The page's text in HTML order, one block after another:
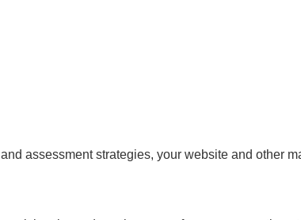
assessment strategies, your website and other